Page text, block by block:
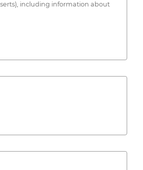
including information about